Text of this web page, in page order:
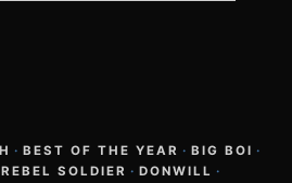
· BEST OF THE YEAR · BIG BOI ·
SOLDIER · DONWILL ·